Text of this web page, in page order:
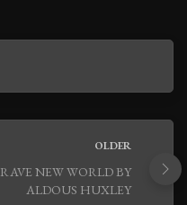
OLDER
NEW WORLD BY
ALDOUS HUXLEY